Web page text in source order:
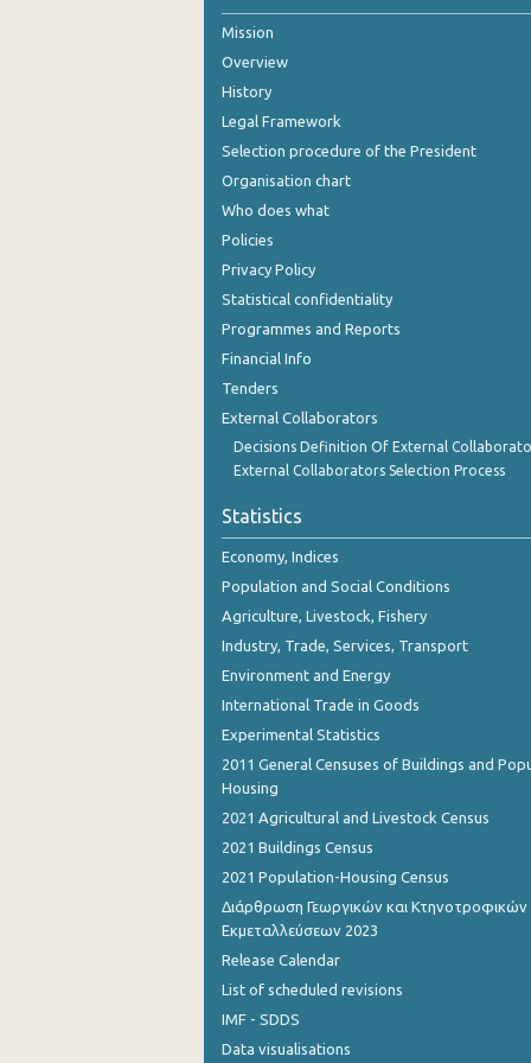
4th Quarter 2020
3rd Quarter 2020
2nd Quarter 2020
4th Quarter 2019
3rd Quarter 2019
1st Quarter 2019
4th Quarter 2018
2nd Quarter 2018
1st Quarter 2018
3rd Quarter 2017
1st Quarter 2017
3rd Quarter 2016
2nd Quarter 2016
1st Quarter 2016
3rd Quarter 2015
2nd Quarter 2015
Mission
Overview
History
Legal Framework
Selection procedure of the President
Organisation chart
Who does what
Policies
Privacy Policy
Statistical confidentiality
Programmes and Reports
Financial Info
Tenders
External Collaborators
Decisions Definition Of External
External Collaborators Selection Process
Statistics
Economy, Indices
Population and Social Conditions
Agriculture, Livestock, Fishery
Industry, Trade, Services, Transport
Environment and Energy
International Trade in Goods
Experimental Statistics
2011 General Censuses of Buildings and
Housing
2021 Agricultural and Livestock Census
2021 Buildings Census
2021 Population-Housing Census
Διάρθρωση Γεωργικών και Κτηνοτροφικών
Εκμεταλλεύσεων 2023
Release Calendar
List of scheduled revisions
IMF - SDDS
Data visualisations